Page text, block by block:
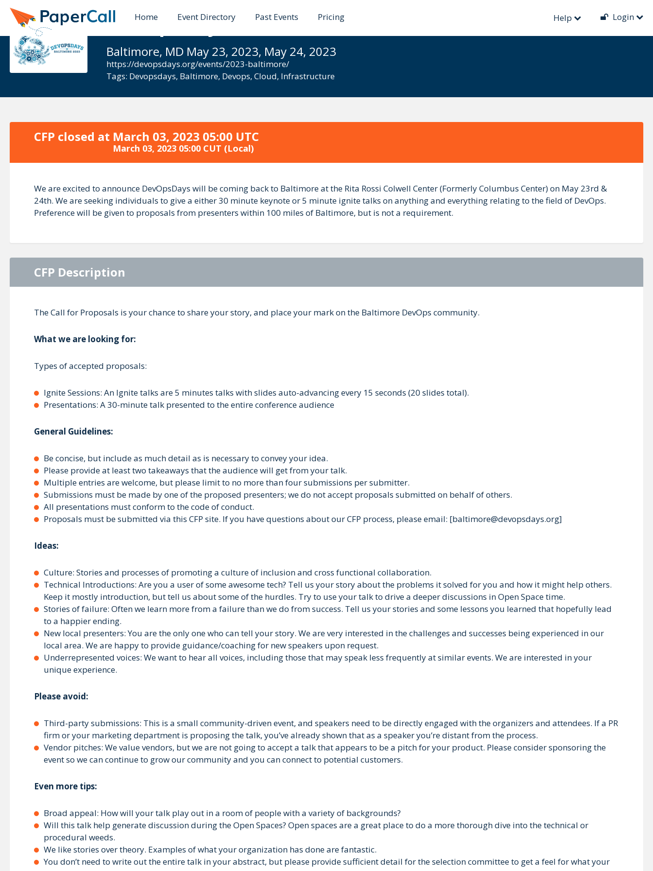
Home Event Directory Past Events Pricing Help Login
DevOpsDays Baltimore 2023
Baltimore, MD May 23, 2023, May 24, 2023
https://devopsdays.org/events/2023-baltimore/
Tags: Devopsdays, Baltimore, Devops, Cloud, Infrastructure
CFP closed at March 03, 2023 05:00 UTC
March 03, 2023 05:00 CUT (Local)
We are excited to announce DevOpsDays will be coming back to Baltimore at the Rita Rossi Colwell Center (Formerly Columbus Center) on May 23rd &
24th. We are seeking individuals to give a either 30 minute keynote or 5 minute ignite talks on anything and everything relating to the field of DevOps.
Preference will be given to proposals from presenters within 100 miles of Baltimore, but is not a requirement.
CFP Description
The Call for Proposals is your chance to share your story, and place your mark on the Baltimore DevOps community.
What we are looking for:
Types of accepted proposals:
Ignite Sessions: An Ignite talks are 5 minutes talks with slides auto-advancing every 15 seconds (20 slides total).
Presentations: A 30-minute talk presented to the entire conference audience
General Guidelines:
Be concise, but include as much detail as is necessary to convey your idea.
Please provide at least two takeaways that the audience will get from your talk.
Multiple entries are welcome, but please limit to no more than four submissions per submitter.
Submissions must be made by one of the proposed presenters; we do not accept proposals submitted on behalf of others.
All presentations must conform to the code of conduct.
Proposals must be submitted via this CFP site. If you have questions about our CFP process, please email: [baltimore@devopsdays.org]
Ideas:
Culture: Stories and processes of promoting a culture of inclusion and cross functional collaboration.
Technical Introductions: Are you a user of some awesome tech? Tell us your story about the problems it solved for you and how it might help others.
Keep it mostly introduction, but tell us about some of the hurdles. Try to use your talk to drive a deeper discussions in Open Space time.
Stories of failure: Often we learn more from a failure than we do from success. Tell us your stories and some lessons you learned that hopefully lead
to a happier ending.
New local presenters: You are the only one who can tell your story. We are very interested in the challenges and successes being experienced in our
local area. We are happy to provide guidance/coaching for new speakers upon request.
Underrepresented voices: We want to hear all voices, including those that may speak less frequently at similar events. We are interested in your
unique experience.
Please avoid:
Third-party submissions: This is a small community-driven event, and speakers need to be directly engaged with the organizers and attendees. If a PR
firm or your marketing department is proposing the talk, you’ve already shown that as a speaker you’re distant from the process.
Vendor pitches: We value vendors, but we are not going to accept a talk that appears to be a pitch for your product. Please consider sponsoring the
event so we can continue to grow our community and you can connect to potential customers.
Even more tips:
Broad appeal: How will your talk play out in a room of people with a variety of backgrounds?
Will this talk help generate discussion during the Open Spaces? Open spaces are a great place to do a more thorough dive into the technical or
procedural weeds.
We like stories over theory. Examples of what your organization has done are fantastic.
You don’t need to write out the entire talk in your abstract, but please provide sufficient detail for the selection committee to get a feel for what your